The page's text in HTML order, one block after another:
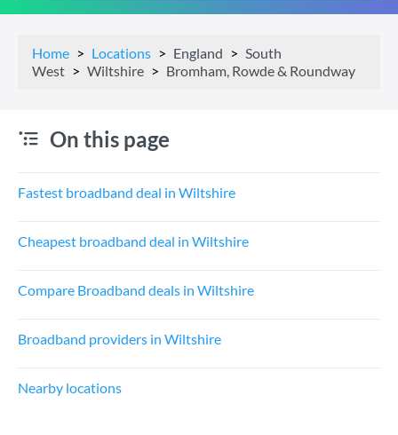
Home Locations England
South
West
Wiltshire Bromham, Rowde & Roundway
On this page
Fastest broadband deal in Wiltshire
Cheapest broadband deal in Wiltshire
Compare Broadband deals in Wiltshire
Broadband providers in Wiltshire
Nearby locations